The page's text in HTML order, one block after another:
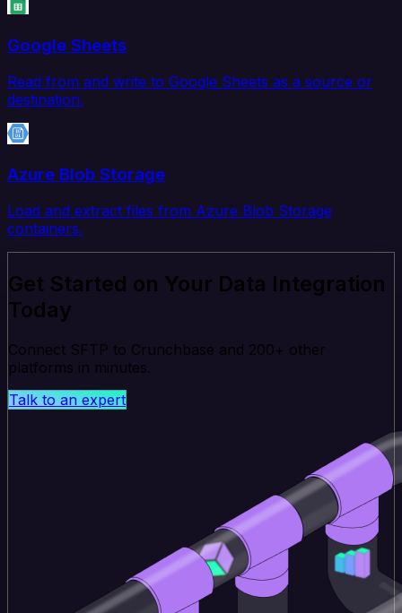
Google Sheets
Read from and write to Google Sheets as a source or
destination.
Azure Blob Storage
Load and extract files from Azure Blob Storage
containers.
Get Started on Your Data Integration
Today
Connect SFTP to Crunchbase and 200+ other
platforms in minutes.
Talk to an expert